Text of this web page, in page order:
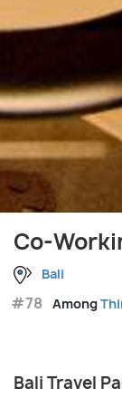
Co-
Bali
#78 Among
Bali Travel